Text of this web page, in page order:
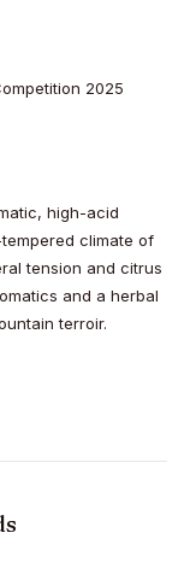
2025
high-acid
climate of
tension and citrus
and a herbal
terroir.